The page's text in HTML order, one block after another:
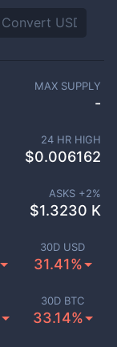
30D USD
31.41%
30D BTC
33.14%
MAX SUPPLY
-
24 HR HIGH
$0.006162
ASKS +2%
$1.3230 K